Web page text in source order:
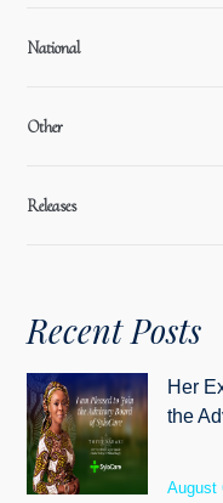
National
Other
Releases
Recent Posts
Her
the
August